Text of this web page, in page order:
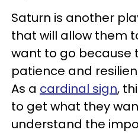
Saturn is another
that will allow them
want to go because
patience and
As a cardinal sign,
to get what they
understand the